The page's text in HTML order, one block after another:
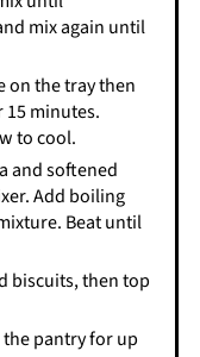
mix again until
on the tray then
minutes.
to cool.
and softened
Add boiling
Beat until
biscuits, then top
pantry for up